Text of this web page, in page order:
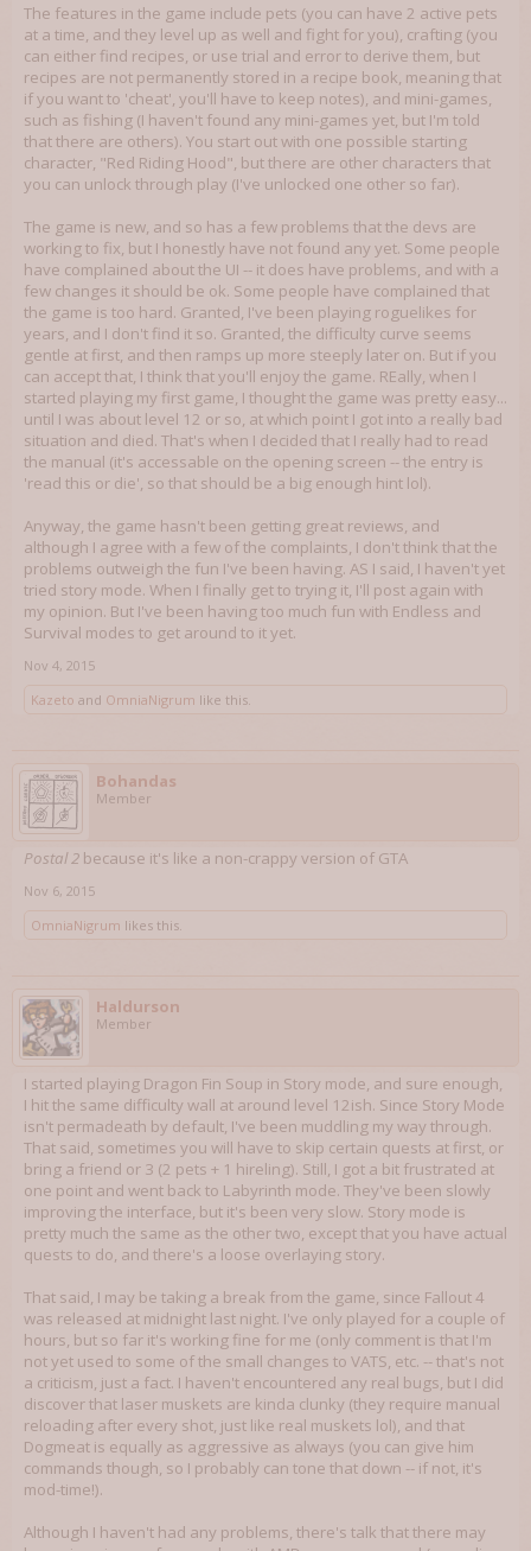
The features in the game include pets (you can have 2 active pets
at a time, and they level up as well and fight for you), crafting (you
can either find recipes, or use trial and error to derive them, but
recipes are not permanently stored in a recipe book, meaning that
if you want to 'cheat', you'll have to keep notes), and mini-games,
such as fishing (I haven't found any mini-games yet, but I'm told
that there are others). You start out with one possible starting
character, "Red Riding Hood", but there are other characters that
you can unlock through play (I've unlocked one other so far).
The game is new, and so has a few problems that the devs are
working to fix, but I honestly have not found any yet. Some people
have complained about the UI -- it does have problems, and with a
few changes it should be ok. Some people have complained that
the game is too hard. Granted, I've been playing roguelikes for
years, and I don't find it so. Granted, the difficulty curve seems
gentle at first, and then ramps up more steeply later on. But if you
can accept that, I think that you'll enjoy the game. REally, when I
started playing my first game, I thought the game was pretty easy...
until I was about level 12 or so, at which point I got into a really bad
situation and died. That's when I decided that I really had to read
the manual (it's accessable on the opening screen -- the entry is
'read this or die', so that should be a big enough hint lol).
Anyway, the game hasn't been getting great reviews, and
although I agree with a few of the complaints, I don't think that the
problems outweigh the fun I've been having. AS I said, I haven't yet
tried story mode. When I finally get to trying it, I'll post again with
my opinion. But I've been having too much fun with Endless and
Survival modes to get around to it yet.
Nov 4, 2015
Kazeto and OmniaNigrum like this.
Bohandas
Member
Postal 2 because it's like a non-crappy version of GTA
Nov 6, 2015
OmniaNigrum likes this.
Haldurson
Member
I started playing Dragon Fin Soup in Story mode, and sure enough,
I hit the same difficulty wall at around level 12ish. Since Story Mode
isn't permadeath by default, I've been muddling my way through.
That said, sometimes you will have to skip certain quests at first, or
bring a friend or 3 (2 pets + 1 hireling). Still, I got a bit frustrated at
one point and went back to Labyrinth mode. They've been slowly
improving the interface, but it's been very slow. Story mode is
pretty much the same as the other two, except that you have actual
quests to do, and there's a loose overlaying story.
That said, I may be taking a break from the game, since Fallout 4
was released at midnight last night. I've only played for a couple of
hours, but so far it's working fine for me (only comment is that I'm
not yet used to some of the small changes to VATS, etc. -- that's not
a criticism, just a fact. I haven't encountered any real bugs, but I did
discover that laser muskets are kinda clunky (they require manual
reloading after every shot, just like real muskets lol), and that
Dogmeat is equally as aggressive as always (you can give him
commands though, so I probably can tone that down -- if not, it's
mod-time!).
Although I haven't had any problems, there's talk that there may